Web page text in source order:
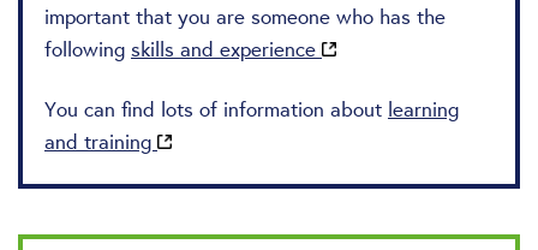
important that you are someone who has the
following skills and experience
You can find lots of information about learning
and training